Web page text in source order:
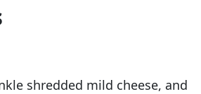
shredded mild cheese, and